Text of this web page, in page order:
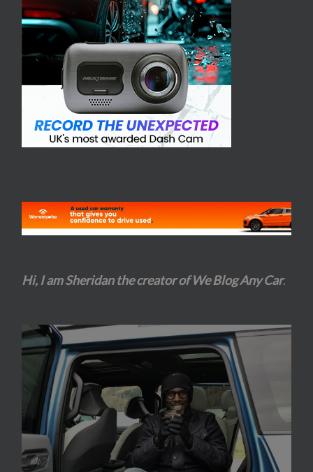
Hi, I am Sheridan the creator of We Blog Any Car.